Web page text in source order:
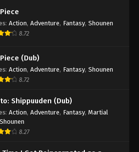
: Action, Adventure, Fantasy, Shounen
8.72
(Dub)
: Action, Adventure, Fantasy, Shounen
8.72
Shippuuden (Dub)
: Action, Adventure, Fantasy, Martial
Shounen
8.27